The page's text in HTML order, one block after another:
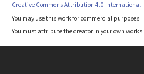
Creative Commons Attribution 4.0 International
You may use this work for commercial purposes.
You must attribute the creator in your own works.